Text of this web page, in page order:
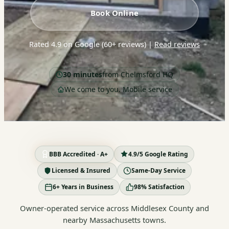
Book Online
Rated 4.9 on Google (60+ reviews)| Read reviews
30 minutesfrom Chelmsford HQ
We come to you. Mobile service
BBB Accredited · A+
4.9/5 Google Rating
Licensed & Insured
Same-Day Service
6+ Years in Business
98% Satisfaction
Owner-operated service across Middlesex County and
nearby Massachusetts towns.